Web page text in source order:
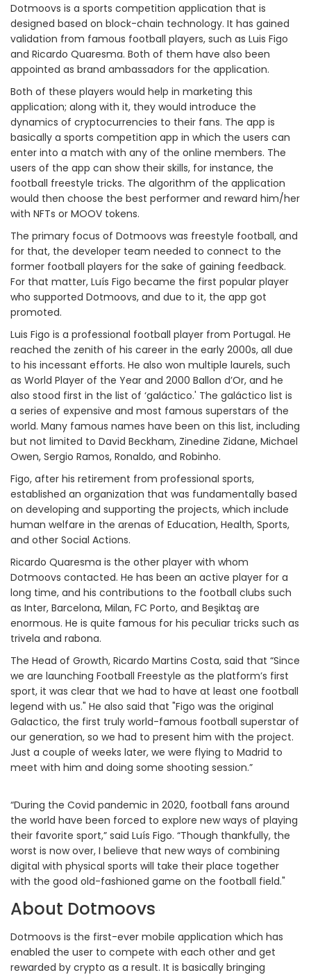
Dotmoovs is a sports competition application that is
designed based on block-chain technology. It has gained
validation from famous football players, such as Luis Figo
and Ricardo Quaresma. Both of them have also been
appointed as brand ambassadors for the application.
Both of these players would help in marketing this
application; along with it, they would introduce the
dynamics of cryptocurrencies to their fans. The app is
basically a sports competition app in which the users can
enter into a match with any of the online members. The
users of the app can show their skills, for instance, the
football freestyle tricks. The algorithm of the application
would then choose the best performer and reward him/her
with NFTs or MOOV tokens.
The primary focus of Dotmoovs was freestyle football, and
for that, the developer team needed to connect to the
former football players for the sake of gaining feedback.
For that matter, Luís Figo became the first popular player
who supported Dotmoovs, and due to it, the app got
promoted.
Luis Figo is a professional football player from Portugal. He
reached the zenith of his career in the early 2000s, all due
to his incessant efforts. He also won multiple laurels, such
as World Player of the Year and 2000 Ballon d’Or, and he
also stood first in the list of ‘galáctico.' The galáctico list is
a series of expensive and most famous superstars of the
world. Many famous names have been on this list, including
but not limited to David Beckham, Zinedine Zidane, Michael
Owen, Sergio Ramos, Ronaldo, and Robinho.
Figo, after his retirement from professional sports,
established an organization that was fundamentally based
on developing and supporting the projects, which include
human welfare in the arenas of Education, Health, Sports,
and other Social Actions.
Ricardo Quaresma is the other player with whom
Dotmoovs contacted. He has been an active player for a
long time, and his contributions to the football clubs such
as Inter, Barcelona, Milan, FC Porto, and Beşiktaş are
enormous. He is quite famous for his peculiar tricks such as
trivela and rabona.
The Head of Growth, Ricardo Martins Costa, said that “Since
we are launching Football Freestyle as the platform’s first
sport, it was clear that we had to have at least one football
legend with us." He also said that "Figo was the original
Galactico, the first truly world-famous football superstar of
our generation, so we had to present him with the project.
Just a couple of weeks later, we were flying to Madrid to
meet with him and doing some shooting session.”
“During the Covid pandemic in 2020, football fans around
the world have been forced to explore new ways of playing
their favorite sport,” said Luís Figo. “Though thankfully, the
worst is now over, I believe that new ways of combining
digital with physical sports will take their place together
with the good old-fashioned game on the football field."
About Dotmoovs
Dotmoovs is the first-ever mobile application which has
enabled the user to compete with each other and get
rewarded by crypto as a result. It is basically bringing